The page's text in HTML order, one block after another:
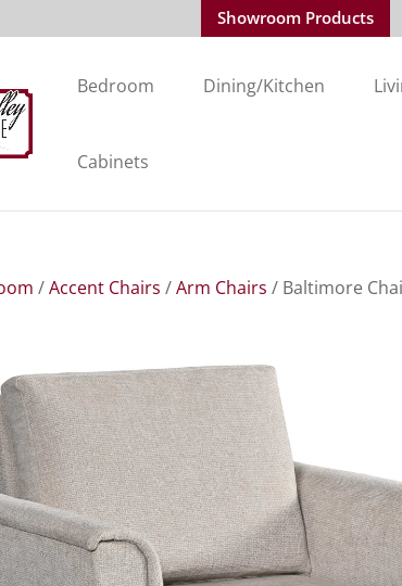
Showroom Products
Bedroom Dining/Kitchen
Cabinets
/Accent Chairs /Arm Chairs / Baltimore